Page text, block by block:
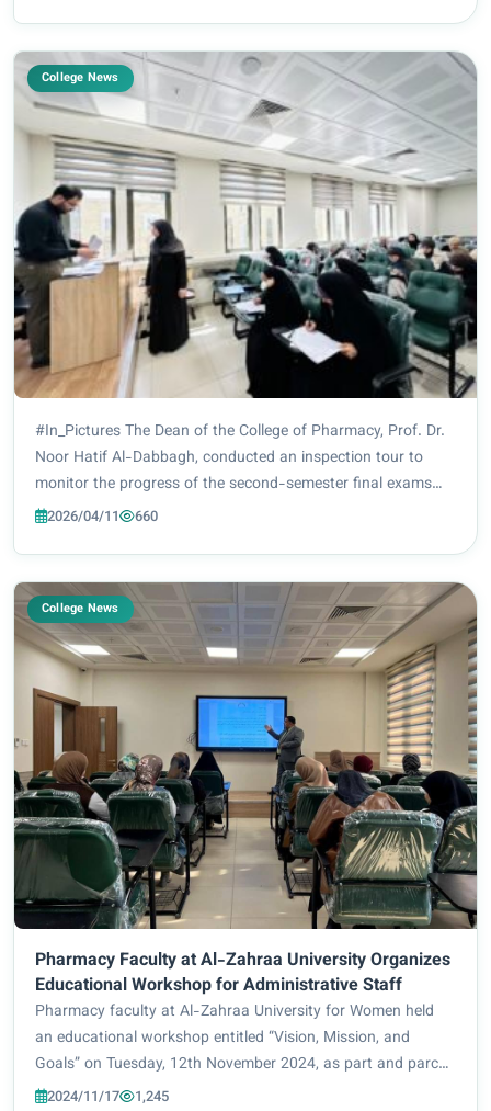
College News
#In_Pictures The Dean of the College of Pharmacy, Prof. Dr.
Noor Hatif Al-Dabbagh, conducted an inspection tour to
monitor the progress of the second-semester final exams
for all academic levels (second, third, fourth, and fifth years).
2026/04/11 660
College News
Pharmacy Faculty at Al-Zahraa University Organizes
Educational Workshop for Administrative Staff
Pharmacy faculty at Al-Zahraa University for Women held
an educational workshop entitled “Vision, Mission, and
Goals” on Tuesday, 12th November 2024, as part and parcel
of their ongoing efforts to meet academic accreditation
2024/11/17 1,245